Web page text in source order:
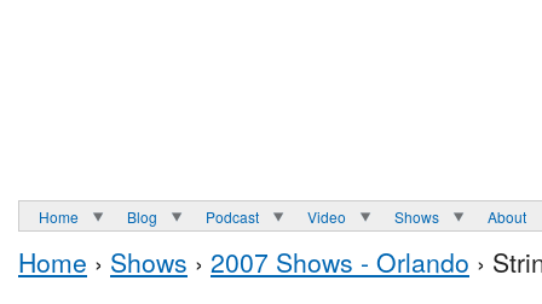
Home Blog Podcast Video Shows About
Home › Shows › 2007 Shows - Orlando ›